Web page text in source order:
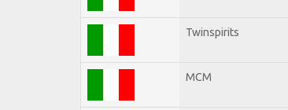
Twinspirits
MCM